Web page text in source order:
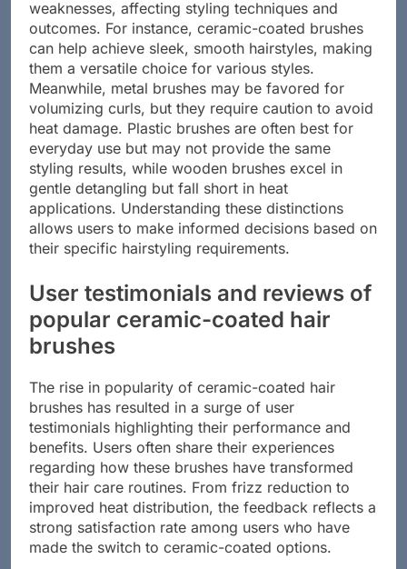
Each material clearly has its strengths and
weaknesses, affecting styling techniques and
outcomes. For instance, ceramic-coated brushes
can help achieve sleek, smooth hairstyles, making
them a versatile choice for various styles.
Meanwhile, metal brushes may be favored for
volumizing curls, but they require caution to avoid
heat damage. Plastic brushes are often best for
everyday use but may not provide the same
styling results, while wooden brushes excel in
gentle detangling but fall short in heat
applications. Understanding these distinctions
allows users to make informed decisions based on
User testimonials and reviews of
popular ceramic-coated hair
brushes
The rise in popularity of ceramic-coated hair
brushes has resulted in a surge of user
testimonials highlighting their performance and
benefits. Users often share their experiences
regarding how these brushes have transformed
their hair care routines. From frizz reduction to
improved heat distribution, the feedback reflects a
strong satisfaction rate among users who have